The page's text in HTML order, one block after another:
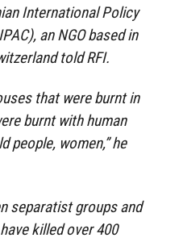
International Policy
an NGO based in
told RFI.
that were burnt in
burnt with human
people, women,” he
separatist groups and
killed over 400